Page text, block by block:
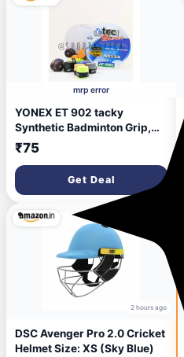
mrp error
YONEX ET 902 tacky
Synthetic Badminton Grip,
(Multicolour)
₹75
Get Deal
2 hours ago
DSC Avenger Pro 2.0 Cricket
Helmet Size: XS (Sky Blue)